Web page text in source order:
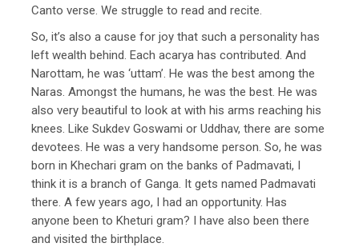
Canto verse. We struggle to read and recite.
So, it’s also a cause for joy that such a personality has
left wealth behind. Each acarya has contributed. And
Narottam, he was ‘uttam’. He was the best among the
Naras. Amongst the humans, he was the best. He was
also very beautiful to look at with his arms reaching his
knees. Like Sukdev Goswami or Uddhav, there are some
devotees. He was a very handsome person. So, he was
born in Khechari gram on the banks of Padmavati, I
think it is a branch of Ganga. It gets named Padmavati
there. A few years ago, I had an opportunity. Has
anyone been to Kheturi gram? I have also been there
and visited the birthplace.